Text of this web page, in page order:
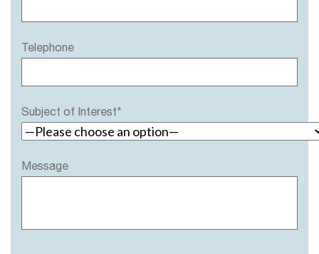
Telephone
Subject of Interest*
Message